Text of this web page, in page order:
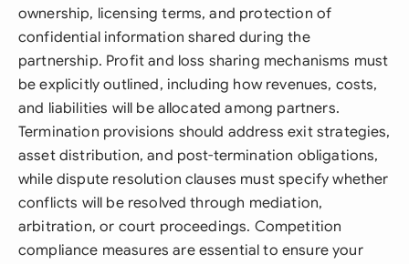
ownership, licensing terms, and protection of
confidential information shared during the
partnership. Profit and loss sharing mechanisms must
be explicitly outlined, including how revenues, costs,
and liabilities will be allocated among partners.
Termination provisions should address exit strategies,
asset distribution, and post-termination obligations,
while dispute resolution clauses must specify whether
conflicts will be resolved through mediation,
arbitration, or court proceedings. Competition
compliance measures are essential to ensure your